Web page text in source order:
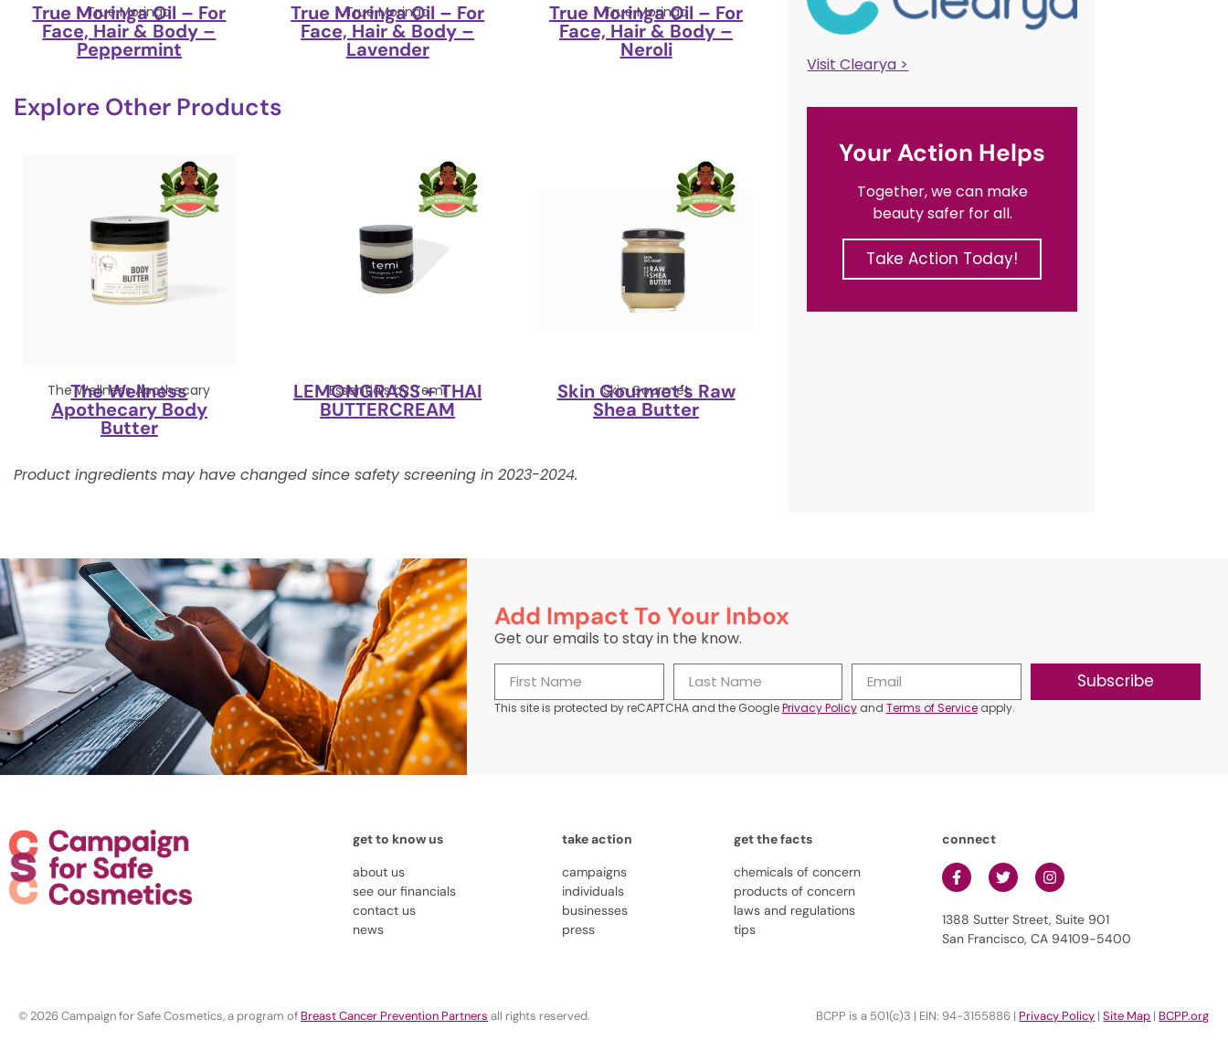
True Moringa
True Moringa Oil – For
Face, Hair & Body –
Peppermint
True Moringa
True Moringa Oil – For
Face, Hair & Body –
Lavender
True Moringa
True Moringa Oil – For
Face, Hair & Body –
Neroli
Explore Other Products
The Wellness Apothecary
The Wellness
Apothecary Body
Butter
Essentials by Temi
LEMONGRASS + THAI
BUTTERCREAM
Skin Gourmet
Skin Gourmet’s Raw
Shea Butter
Product ingredients may have changed since safety screening in 2023-2024.
Visit Clearya >
Your Action Helps
Together, we can make
beauty safer for all.
Take Action Today!
Add Impact To Your Inbox
Get our emails to stay in the know.
Subscribe
This site is protected by reCAPTCHA and the GooglePrivacy Policyand Terms of Serviceapply.
get to know us
about us
see our financials
contact us
news
take action
campaigns
individuals
businesses
press
get the facts
chemicals of concern
products of concern
laws and regulations
tips
connect
1388 Sutter Street, Suite 901
San Francisco, CA 94109-5400
© 2026 Campaign for Safe Cosmetics, a program of Breast Cancer Prevention Partners all rights reserved. BCPP is a 501(c)3 | EIN: 94-3155886 | Privacy Policy |Site Map | BCPP.org